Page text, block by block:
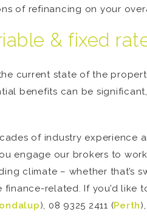
of refinancing on your
& fixed
current state of the
benefits can be
of industry experience
engage our brokers to
climate – whether that’s
related. If you’d like
), 08 9325 2411 (Perth